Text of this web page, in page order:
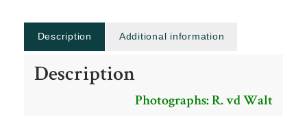
Description Additional information
Description
Photographs: R. vd Walt